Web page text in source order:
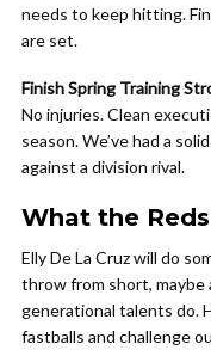
needs to keep hitting.
are set.
Finish Spring Training
No injuries. Clean
season. We’ve had a
against a division rival.
What the
Elly De La Cruz will do
throw from short, maybe
generational talents do.
fastballs and challenge